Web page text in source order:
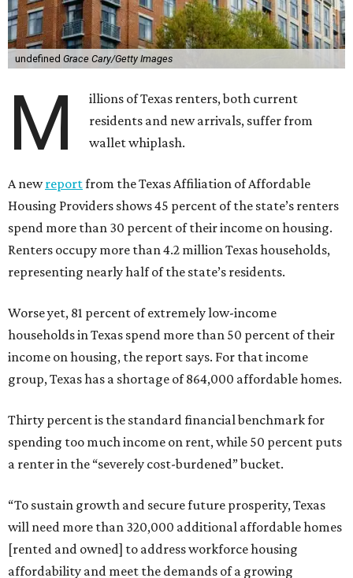
undefined Grace Cary/Getty Images
M
illions of Texas renters, both current
residents and new arrivals, suffer from
wallet whiplash.
A newreportfrom the Texas Affiliation of Affordable
Housing Providers shows 45 percent of the state’s renters
spend more than 30 percent of their income on housing.
Renters occupy more than 4.2 million Texas households,
representing nearly half of the state’s residents.
Worse yet, 81 percent of extremely low-income
households in Texas spend more than 50 percent of their
income on housing, the report says. For that income
group, Texas has a shortage of 864,000 affordable homes.
Thirty percent is the standard financial benchmark for
spending too much income on rent, while 50 percent puts
a renter in the “severely cost-burdened” bucket.
“To sustain growth and secure future prosperity, Texas
will need more than 320,000 additional affordable homes
[rented and owned] to address workforce housing
affordability and meet the demands of a growing